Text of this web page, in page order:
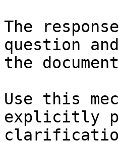
The
question
the
Use this
explicitly